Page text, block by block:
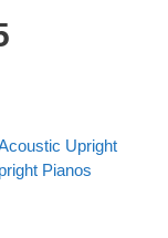
Upright
Pianos